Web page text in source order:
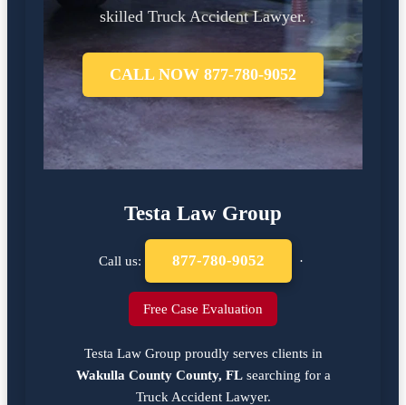
skilled Truck Accident Lawyer.
CALL NOW 877-780-9052
Testa Law Group
Call us: 877-780-9052 ·
Free Case Evaluation
Testa Law Group proudly serves clients in
Wakulla County County, FLsearching for a
Truck Accident Lawyer.